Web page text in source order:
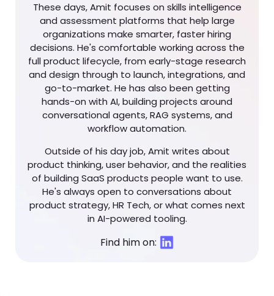
These days, Amit focuses on skills intelligence
and assessment platforms that help large
organizations make smarter, faster hiring
decisions. He's comfortable working across the
full product lifecycle, from early-stage research
and design through to launch, integrations, and
go-to-market. He has also been getting
hands-on with AI, building projects around
conversational agents, RAG systems, and
workflow automation.
Outside of his day job, Amit writes about
product thinking, user behavior, and the realities
of building SaaS products people want to use.
He's always open to conversations about
product strategy, HR Tech, or what comes next
in AI-powered tooling.
Find him on: